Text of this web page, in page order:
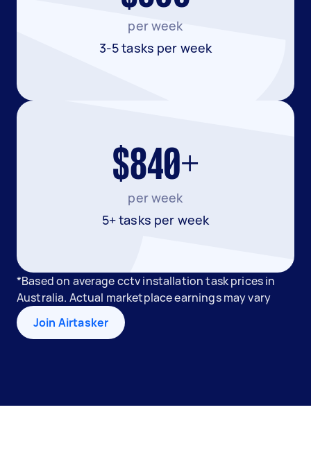
per week
3-5 tasks per week
$840+
per week
5+ tasks per week
*Based on average cctv installation task prices in
Australia. Actual marketplace earnings may vary
Join Airtasker